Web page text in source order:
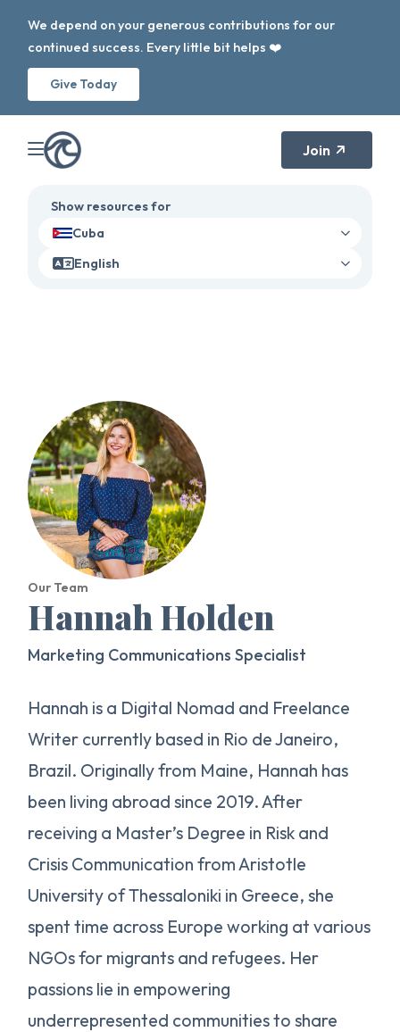
We depend on your generous contributions for our
continued success. Every little bit helps ❤️
Give Today
Join
Show resources for
Cuba
English
Our Team
Hannah Holden
Marketing Communications Specialist
Hannah is a Digital Nomad and Freelance
Writer currently based in Rio de Janeiro,
Brazil. Originally from Maine, Hannah has
been living abroad since 2019. After
receiving a Master’s Degree in Risk and
Crisis Communication from Aristotle
University of Thessaloniki in Greece, she
spent time across Europe working at various
NGOs for migrants and refugees. Her
passions lie in empowering
underrepresented communities to share